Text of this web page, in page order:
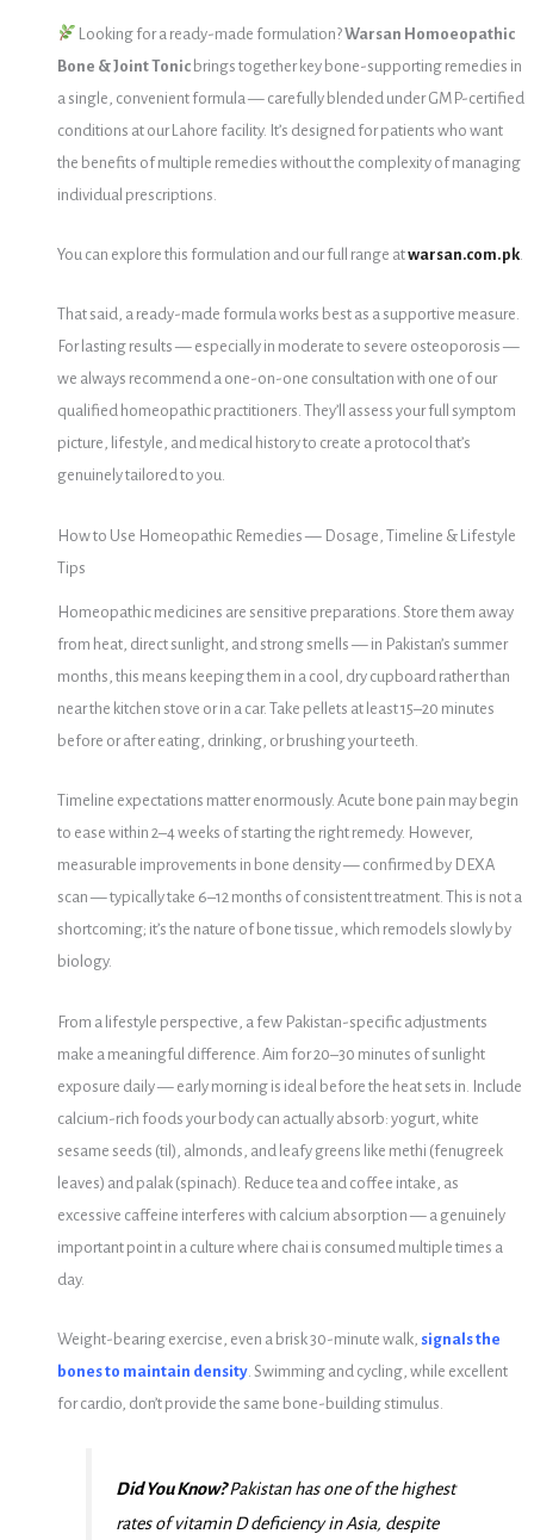
Looking for a ready-made formulation?Warsan Homoeopathic
Bone & Joint Tonicbrings together key bone-supporting remedies in
a single, convenient formula — carefully blended under GMP-certified
conditions at our Lahore facility. It’s designed for patients who want
the benefits of multiple remedies without the complexity of managing
individual prescriptions.
You can explore this formulation and our full range atwarsan.com.pk.
That said, a ready-made formula works best as a supportive measure.
For lasting results — especially in moderate to severe osteoporosis —
we always recommend a one-on-one consultation with one of our
qualified homeopathic practitioners. They’ll assess your full symptom
picture, lifestyle, and medical history to create a protocol that’s
genuinely tailored to you.
How to Use Homeopathic Remedies — Dosage, Timeline & Lifestyle
Tips
Homeopathic medicines are sensitive preparations. Store them away
from heat, direct sunlight, and strong smells — in Pakistan’s summer
months, this means keeping them in a cool, dry cupboard rather than
near the kitchen stove or in a car. Take pellets at least 15–20 minutes
before or after eating, drinking, or brushing your teeth.
Timeline expectations matter enormously. Acute bone pain may begin
to ease within 2–4 weeks of starting the right remedy. However,
measurable improvements in bone density — confirmed by DEXA
scan — typically take 6–12 months of consistent treatment. This is not a
shortcoming; it’s the nature of bone tissue, which remodels slowly by
biology.
From a lifestyle perspective, a few Pakistan-specific adjustments
make a meaningful difference. Aim for 20–30 minutes of sunlight
exposure daily — early morning is ideal before the heat sets in. Include
calcium-rich foods your body can actually absorb: yogurt, white
sesame seeds (til), almonds, and leafy greens like methi (fenugreek
leaves) and palak (spinach). Reduce tea and coffee intake, as
excessive caffeine interferes with calcium absorption — a genuinely
important point in a culture where chai is consumed multiple times a
day.
Weight-bearing exercise, even a brisk 30-minute walk, signals the
bones to maintain density. Swimming and cycling, while excellent
for cardio, don’t provide the same bone-building stimulus.
Did You Know?Pakistan has one of the highest
rates of vitamin D deficiency in Asia, despite